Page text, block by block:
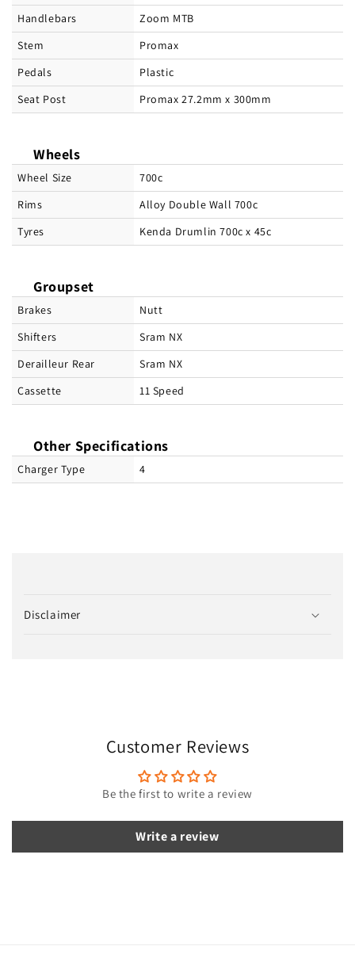
Handlebars
Zoom MTB
Stem
Promax
Pedals
Plastic
Seat Post
Promax 27.2mm x 300mm
Wheels
Wheel Size
700c
Rims
Alloy Double Wall 700c
Tyres
Kenda Drumlin 700c x 45c
Groupset
Brakes
Nutt
Shifters
Sram NX
Derailleur Rear
Sram NX
Cassette
11 Speed
Other Specifications
Charger Type 4
l
n
Disclaimer
Customer Reviews
Be the first to write a review
Write a review